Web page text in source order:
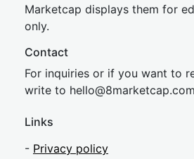
Marketcap displays them for
only.
Contact
For inquiries or if you want to
write to hello@8marketcap.com
Links
- Privacy policy